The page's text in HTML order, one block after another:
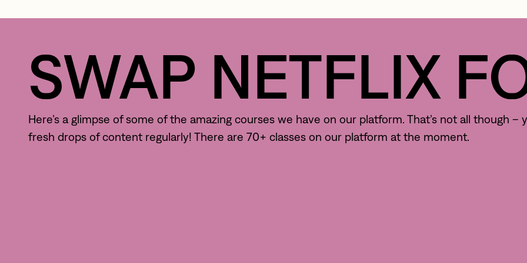
SWAP NETFLIX
Here’s a glimpse of some of the amazing courses we have on our platform. That’s not all though –
fresh drops of content regularly! There are 70+ classes on our platform at the moment.